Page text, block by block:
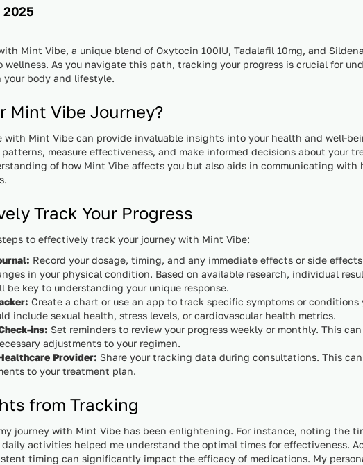
2025
Mint Vibe, a unique blend of Oxytocin 100IU, Tadalafil 10mg, and
wellness. As you navigate this path, tracking your progress is crucial for
body and lifestyle.
Mint Vibe Journey?
with Mint Vibe can provide invaluable insights into your health and well-
patterns, measure effectiveness, and make informed decisions about your
of how Mint Vibe affects you but also aids in communicating with
Track Your Progress
to effectively track your journey with Mint Vibe:
Record your dosage, timing, and any immediate effects or side
in your physical condition. Based on available research, individual
be key to understanding your unique response.
Create a chart or use an app to track specific symptoms or conditions
include sexual health, stress levels, or cardiovascular health metrics.
ins: Set reminders to review your progress weekly or monthly. This
adjustments to your regimen.
Provider: Share your tracking data during consultations. This
to your treatment plan.
from Tracking
journey with Mint Vibe has been enlightening. For instance, noting the
activities helped me understand the optimal times for effectiveness.
timing can significantly impact the efficacy of medications. My